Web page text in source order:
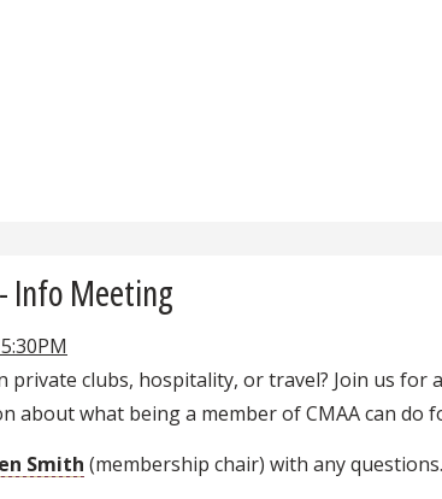
Info Meeting
private clubs, hospitality, or travel? Join us for
about what being a member of CMAA can do
Smith (membership chair) with any questions.